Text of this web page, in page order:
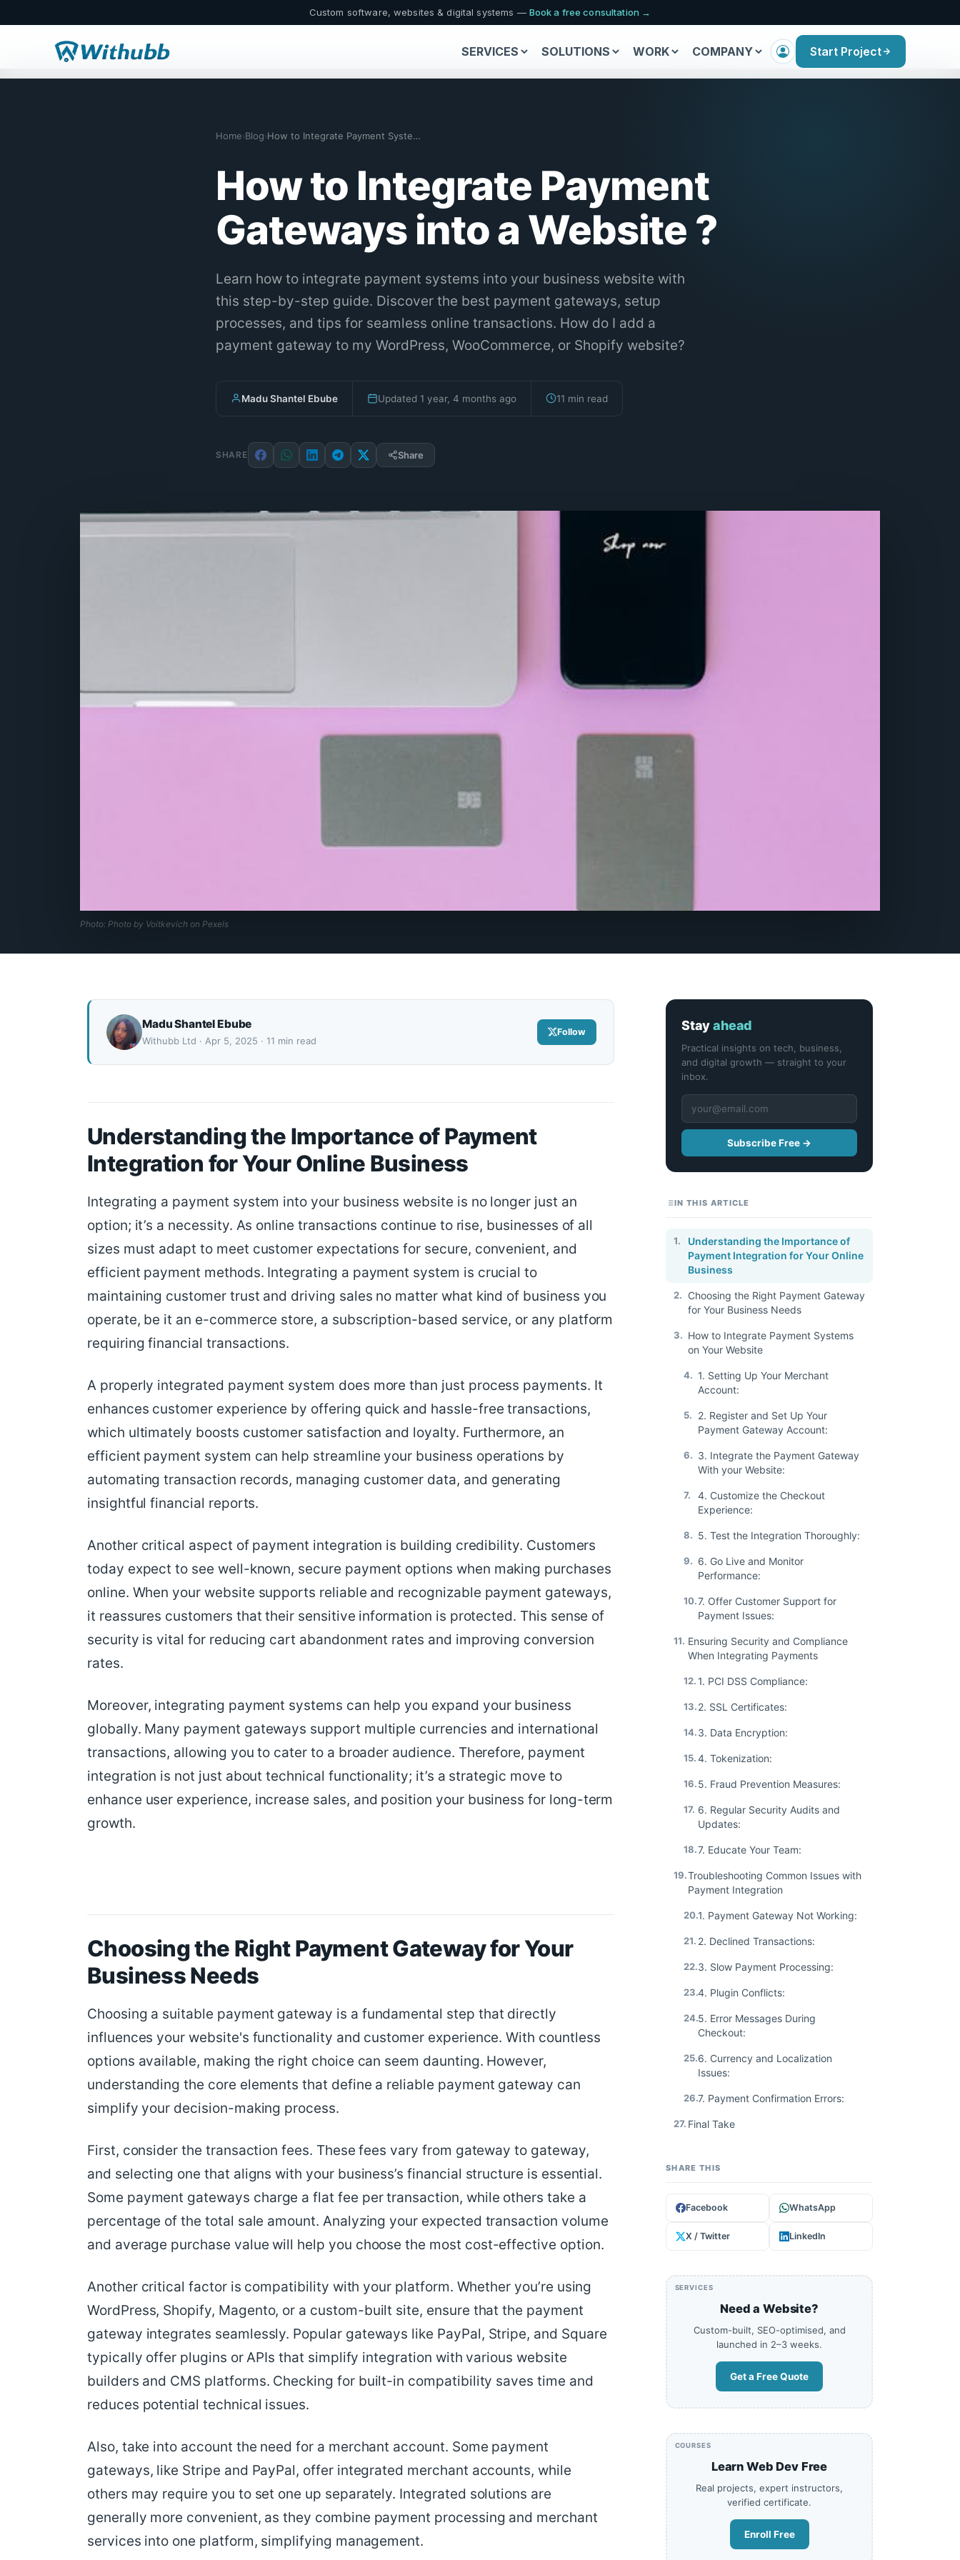
Custom software, websites & digital systems — Book a free consultation →
SERVICES SOLUTIONS WORK COMPANY Start Project
Home›Blog› How to Integrate Payment Systems in You…
How to Integrate Payment
Gateways into a Website ?
Learn how to integrate payment systems into your business website with
this step-by-step guide. Discover the best payment gateways, setup
processes, and tips for seamless online transactions. How do I add a
payment gateway to my WordPress, WooCommerce, or Shopify website?
Madu Shantel Ebube Updated 1 year, 4 months ago 11 min read
SHARE Share
Photo: Photo by Voitkevich on Pexels
Madu Shantel Ebube
Withubb Ltd · Apr 5, 2025 · 11 min read
Follow
Understanding the Importance of Payment
Integration for Your Online Business
Integrating a payment system into your business website is no longer just an
option; it’s a necessity. As online transactions continue to rise, businesses of all
sizes must adapt to meet customer expectations for secure, convenient, and
efficient payment methods. Integrating a payment system is crucial to
maintaining customer trust and driving sales no matter what kind of business you
operate, be it an e-commerce store, a subscription-based service, or any platform
requiring financial transactions.
A properly integrated payment system does more than just process payments. It
enhances customer experience by offering quick and hassle-free transactions,
which ultimately boosts customer satisfaction and loyalty. Furthermore, an
efficient payment system can help streamline your business operations by
automating transaction records, managing customer data, and generating
insightful financial reports.
Another critical aspect of payment integration is building credibility. Customers
today expect to see well-known, secure payment options when making purchases
online. When your website supports reliable and recognizable payment gateways,
it reassures customers that their sensitive information is protected. This sense of
security is vital for reducing cart abandonment rates and improving conversion
rates.
Moreover, integrating payment systems can help you expand your business
globally. Many payment gateways support multiple currencies and international
transactions, allowing you to cater to a broader audience. Therefore, payment
integration is not just about technical functionality; it’s a strategic move to
enhance user experience, increase sales, and position your business for long-term
growth.
Choosing the Right Payment Gateway for Your
Business Needs
Choosing a suitable payment gateway is a fundamental step that directly
influences your website's functionality and customer experience. With countless
options available, making the right choice can seem daunting. However,
understanding the core elements that define a reliable payment gateway can
simplify your decision-making process.
First, consider the transaction fees. These fees vary from gateway to gateway,
and selecting one that aligns with your business’s financial structure is essential.
Some payment gateways charge a flat fee per transaction, while others take a
percentage of the total sale amount. Analyzing your expected transaction volume
and average purchase value will help you choose the most cost-effective option.
Another critical factor is compatibility with your platform. Whether you’re using
WordPress, Shopify, Magento, or a custom-built site, ensure that the payment
gateway integrates seamlessly. Popular gateways like PayPal, Stripe, and Square
typically offer plugins or APIs that simplify integration with various website
builders and CMS platforms. Checking for built-in compatibility saves time and
reduces potential technical issues.
Also, take into account the need for a merchant account. Some payment
gateways, like Stripe and PayPal, offer integrated merchant accounts, while
others may require you to set one up separately. Integrated solutions are
generally more convenient, as they combine payment processing and merchant
services into one platform, simplifying management.
Stayahead
Practical insights on tech, business,
and digital growth — straight to your
inbox.
Subscribe Free →
IN THIS ARTICLE
1.
Understanding the Importance of
Payment Integration for Your Online
Business
2.
Choosing the Right Payment Gateway
for Your Business Needs
3. How to Integrate Payment Systems
on Your Website
4. 1. Setting Up Your Merchant
Account:
5.
2. Register and Set Up Your
Payment Gateway Account:
6. 3. Integrate the Payment Gateway
With your Website:
7.
4. Customize the Checkout
Experience:
8. 5. Test the Integration Thoroughly:
9. 6. Go Live and Monitor
Performance:
10.7. Offer Customer Support for
Payment Issues:
11. Ensuring Security and Compliance
When Integrating Payments
12. 1. PCI DSS Compliance:
13.2. SSL Certificates:
14.3. Data Encryption:
15.4. Tokenization:
16.5. Fraud Prevention Measures:
17. 6. Regular Security Audits and
Updates:
18.7. Educate Your Team:
19.Troubleshooting Common Issues with
Payment Integration
20.1. Payment Gateway Not Working:
21. 2. Declined Transactions:
22.3. Slow Payment Processing:
23.4. Plugin Conflicts:
24.5. Error Messages During
Checkout:
25.6. Currency and Localization
Issues:
26.7. Payment Confirmation Errors:
27. Final Take
SHARE THIS
Facebook WhatsApp
X / Twitter LinkedIn
SERVICES
Need a Website?
Custom-built, SEO-optimised, and
launched in 2–3 weeks.
Get a Free Quote
COURSES
Learn Web Dev Free
Real projects, expert instructors,
verified certificate.
Enroll Free